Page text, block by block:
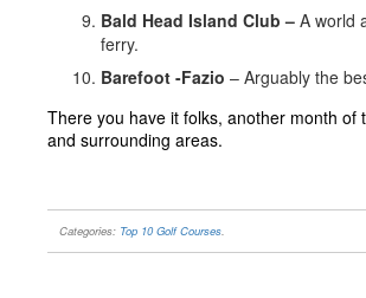
Bald Head Island Club – A world
ferry.
Barefoot -Fazio – Arguably the
There you have it folks, another month
and surrounding areas.
Categories: Top 10 Golf Courses.